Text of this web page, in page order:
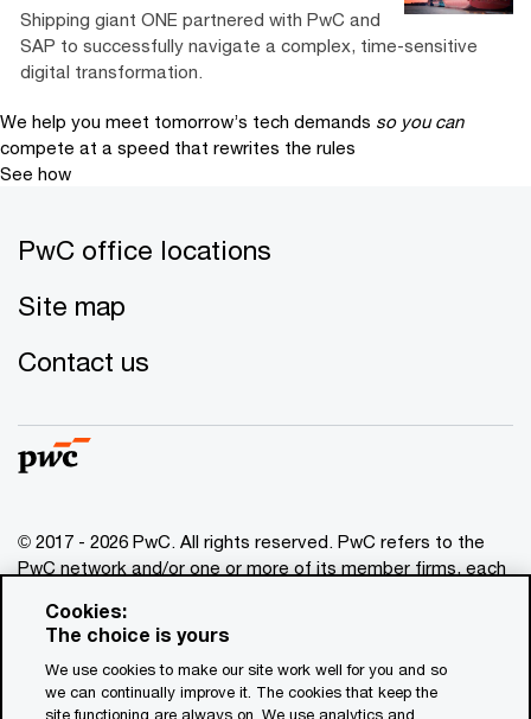
Shipping giant ONE partnered with PwC and
SAP to successfully navigate a complex, time-sensitive
digital transformation.
We help you meet tomorrow’s tech demands so you can
compete at a speed that rewrites the rules
See how
PwC office locations
Site map
Contact us
© 2017 - 2026 PwC. All rights reserved. PwC refers to the
PwC network and/or one or more of its member firms, each
www.pwc.com/structure
for general information purposes only, and should not be
used as a substitute for consultation with professional
advisors. This website contains content generated by or
Cookies:
The choice is yours
We use cookies to make our site work well for you and so
we can continually improve it. The cookies that keep the
site functioning are always on. We use analytics and